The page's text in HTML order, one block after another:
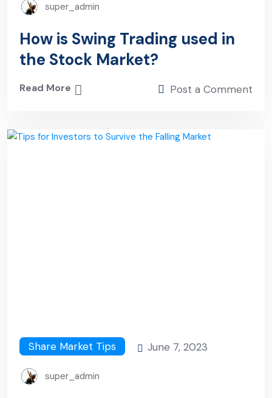
super_admin
How is Swing Trading used in
the Stock Market?
Read More Post a Comment
Share Market Tips June 7, 2023
super_admin